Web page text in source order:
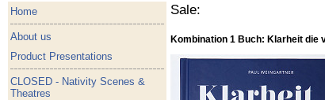
Home
About us
Product Presentations
CLOSED - Nativity Scenes &
Theatres
Sale:
Kombination 1 Buch: Klarheit die